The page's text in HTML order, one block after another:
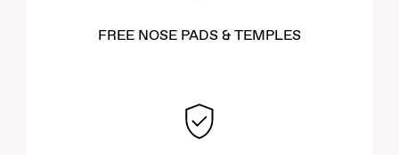
FREE NOSE PADS & TEMPLES